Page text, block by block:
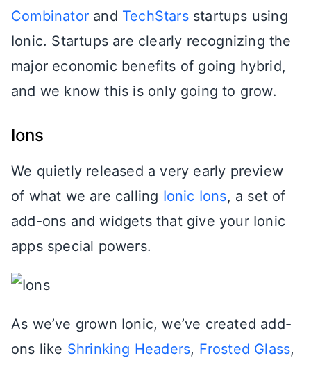
Combinator and TechStarsstartups using
Ionic. Startups are clearly recognizing the
major economic benefits of going hybrid,
and we know this is only going to grow.
Ions
We quietly released a very early preview
of what we are calling Ionic Ions, a set of
add-ons and widgets that give your Ionic
apps special powers.
As we’ve grown Ionic, we’ve created add-
ons like Shrinking Headers, Frosted Glass,